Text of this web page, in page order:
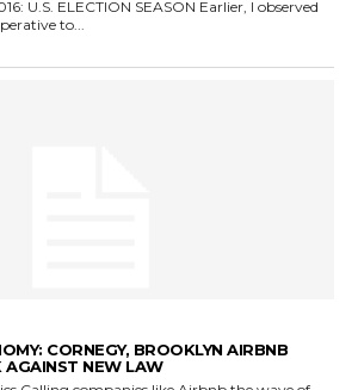
to...
CORNEGY, BROOKLYN AIRBNB
AGAINST NEW LAW